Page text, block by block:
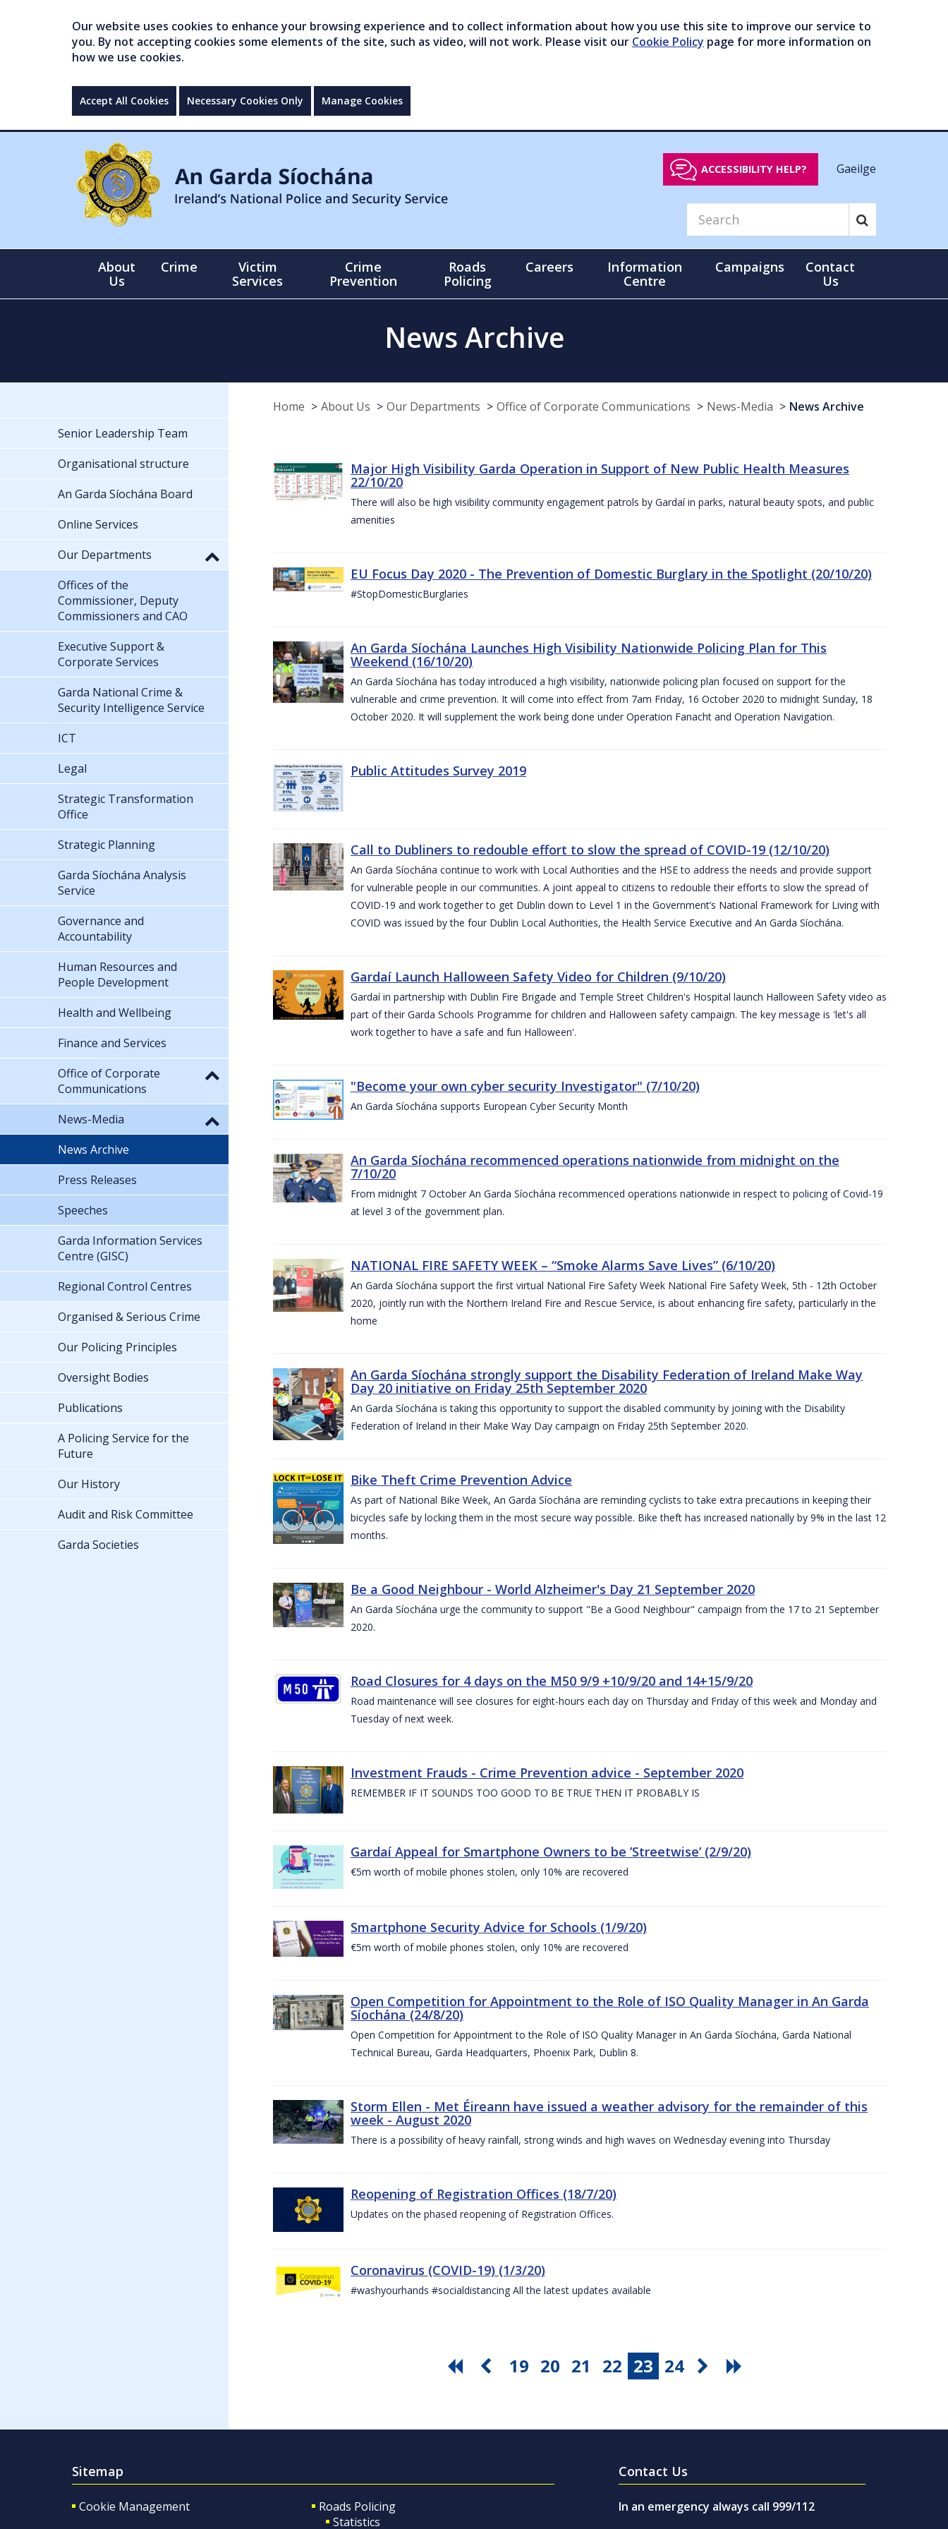
Our website uses cookies to enhance your browsing experience and to collect information about how you use this site to improve our service to
you. By not accepting cookies some elements of the site, such as video, will not work. Please visit our Cookie Policy page for more information on
how we use cookies.
Accept All Cookies Necessary Cookies Only Manage Cookies
ACCESSIBILITY HELP? Gaeilge
About
Us
Crime
Victim
Services
Crime
Prevention
Roads
Policing
Careers
Information
Centre
Campaigns
Contact
Us
News Archive
Home About Us Our Departments Office of Corporate Communications News-Media News Archive
Major High Visibility Garda Operation in Support of New Public Health Measures
22/10/20
There will also be high visibility community engagement patrols by Gardaí in parks, natural beauty spots, and public
amenities
EU Focus Day 2020 - The Prevention of Domestic Burglary in the Spotlight (20/10/20)
#StopDomesticBurglaries
An Garda Síochána Launches High Visibility Nationwide Policing Plan for This
Weekend (16/10/20)
An Garda Síochána has today introduced a high visibility, nationwide policing plan focused on support for the
vulnerable and crime prevention. It will come into effect from 7am Friday, 16 October 2020 to midnight Sunday, 18
October 2020. It will supplement the work being done under Operation Fanacht and Operation Navigation.
Public Attitudes Survey 2019
Call to Dubliners to redouble effort to slow the spread of COVID-19 (12/10/20)
An Garda Síochána continue to work with Local Authorities and the HSE to address the needs and provide support
for vulnerable people in our communities. A joint appeal to citizens to redouble their efforts to slow the spread of
COVID-19 and work together to get Dublin down to Level 1 in the Government’s National Framework for Living with
COVID was issued by the four Dublin Local Authorities, the Health Service Executive and An Garda Síochána.
Gardaí Launch Halloween Safety Video for Children (9/10/20)
Gardaí in partnership with Dublin Fire Brigade and Temple Street Children's Hospital launch Halloween Safety video as
part of their Garda Schools Programme for children and Halloween safety campaign. The key message is 'let's all
work together to have a safe and fun Halloween'.
"Become your own cyber security Investigator" (7/10/20)
An Garda Síochána supports European Cyber Security Month
An Garda Síochána recommenced operations nationwide from midnight on the
7/10/20
From midnight 7 October An Garda Síochána recommenced operations nationwide in respect to policing of Covid-19
at level 3 of the government plan.
NATIONAL FIRE SAFETY WEEK – “Smoke Alarms Save Lives” (6/10/20)
An Garda Síochána support the first virtual National Fire Safety Week National Fire Safety Week, 5th - 12th October
2020, jointly run with the Northern Ireland Fire and Rescue Service, is about enhancing fire safety, particularly in the
home
An Garda Síochána strongly support the Disability Federation of Ireland Make Way
Day 20 initiative on Friday 25th September 2020
An Garda Síochána is taking this opportunity to support the disabled community by joining with the Disability
Federation of Ireland in their Make Way Day campaign on Friday 25th September 2020.
Bike Theft Crime Prevention Advice
As part of National Bike Week, An Garda Síochána are reminding cyclists to take extra precautions in keeping their
bicycles safe by locking them in the most secure way possible. Bike theft has increased nationally by 9% in the last 12
months.
Be a Good Neighbour - World Alzheimer's Day 21 September 2020
An Garda Síochána urge the community to support "Be a Good Neighbour" campaign from the 17 to 21 September
2020.
Road Closures for 4 days on the M50 9/9 +10/9/20 and 14+15/9/20
Road maintenance will see closures for eight-hours each day on Thursday and Friday of this week and Monday and
Tuesday of next week.
Investment Frauds - Crime Prevention advice - September 2020
REMEMBER IF IT SOUNDS TOO GOOD TO BE TRUE THEN IT PROBABLY IS
Gardaí Appeal for Smartphone Owners to be ’Streetwise’ (2/9/20)
€5m worth of mobile phones stolen, only 10% are recovered
Smartphone Security Advice for Schools (1/9/20)
€5m worth of mobile phones stolen, only 10% are recovered
Open Competition for Appointment to the Role of ISO Quality Manager in An Garda
Síochána (24/8/20)
Open Competition for Appointment to the Role of ISO Quality Manager in An Garda Síochána, Garda National
Technical Bureau, Garda Headquarters, Phoenix Park, Dublin 8.
Storm Ellen - Met Éireann have issued a weather advisory for the remainder of this
week - August 2020
There is a possibility of heavy rainfall, strong winds and high waves on Wednesday evening into Thursday
Reopening of Registration Offices (18/7/20)
Updates on the phased reopening of Registration Offices.
Coronavirus (COVID-19) (1/3/20)
#washyourhands #socialdistancing All the latest updates available
19 20 21 22 23 24
Senior Leadership Team
Organisational structure
An Garda Síochána Board
Online Services
Our Departments
Offices of the
Commissioner, Deputy
Commissioners and CAO
Executive Support &
Corporate Services
Garda National Crime &
Security Intelligence Service
ICT
Legal
Strategic Transformation
Office
Strategic Planning
Garda Síochána Analysis
Service
Governance and
Accountability
Human Resources and
People Development
Health and Wellbeing
Finance and Services
Office of Corporate
Communications
News-Media
News Archive
Press Releases
Speeches
Garda Information Services
Centre (GISC)
Regional Control Centres
Organised & Serious Crime
Our Policing Principles
Oversight Bodies
Publications
A Policing Service for the
Future
Our History
Audit and Risk Committee
Garda Societies
Sitemap
Cookie Management
Roads Policing
Statistics
Contact Us
In an emergency always call 999/112